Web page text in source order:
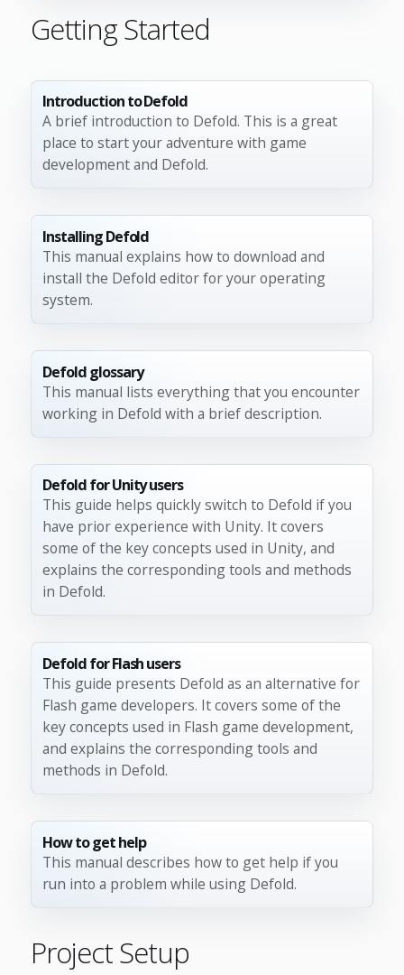
Getting Started
Introduction to Defold
A brief introduction to Defold. This is a great
place to start your adventure with game
development and Defold.
Installing Defold
This manual explains how to download and
install the Defold editor for your operating
system.
Defold glossary
This manual lists everything that you encounter
working in Defold with a brief description.
Defold for Unity users
This guide helps quickly switch to Defold if you
have prior experience with Unity. It covers
some of the key concepts used in Unity, and
explains the corresponding tools and methods
in Defold.
Defold for Flash users
This guide presents Defold as an alternative for
Flash game developers. It covers some of the
key concepts used in Flash game development,
and explains the corresponding tools and
methods in Defold.
How to get help
This manual describes how to get help if you
run into a problem while using Defold.
Project Setup